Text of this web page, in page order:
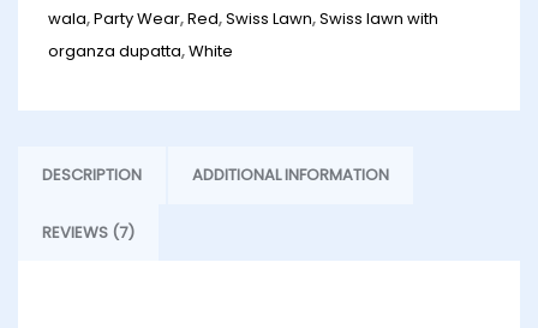
wala,Party Wear,Red,Swiss Lawn,Swiss lawn with
organza dupatta,White
DESCRIPTION ADDITIONAL INFORMATION
REVIEWS (7)